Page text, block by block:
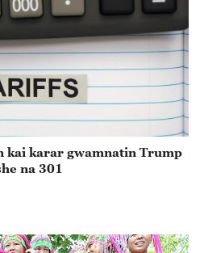
kai karar gwamnatin Trump
na 301